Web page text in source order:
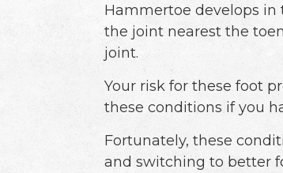
Hammertoe develops
the joint nearest the
joint.
Your risk for these foot
these conditions if you
Fortunately, these
and switching to better